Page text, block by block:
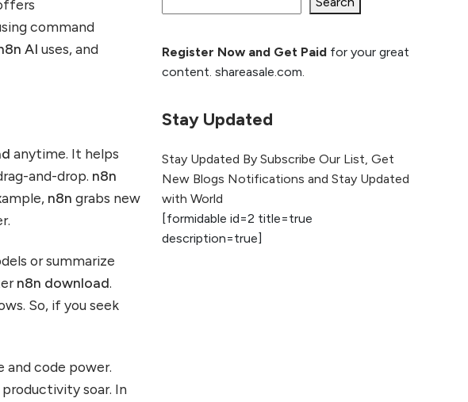
command
AI uses, and
anytime. It helps
and-drop. n8n
n8n grabs new
or summarize
n8n download.
So, if you seek
and code power.
soar. In
How to Rank Your
Website Higher with
Marketing: Trends to Watch in
2026
AI vs Human
Register Now and Get Paidfor your great
content. shareasale.com.
Stay Updated
Stay Updated By Subscribe Our List, Get
New Blogs Notifications and Stay Updated
with World
[formidable id=2 title=true
description=true]